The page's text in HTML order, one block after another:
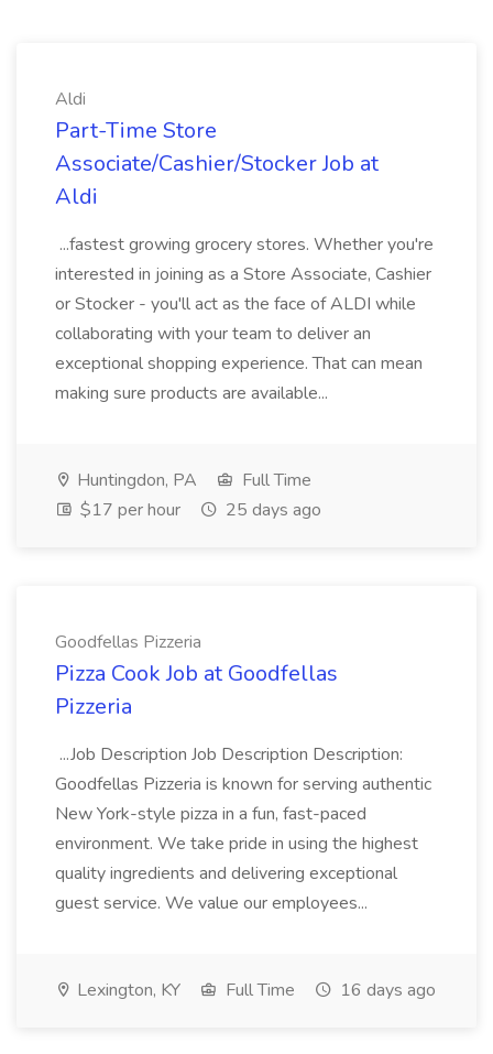
Aldi
Part-Time Store
Associate/Cashier/Stocker Job at
Aldi
...fastest growing grocery stores. Whether you're
interested in joining as a Store Associate, Cashier
or Stocker - you'll act as the face of ALDI while
collaborating with your team to deliver an
exceptional shopping experience. That can mean
making sure products are available...
Huntingdon, PA
Full Time
$17 per hour
25 days ago
Goodfellas Pizzeria
Pizza Cook Job at Goodfellas
Pizzeria
...Job Description Job Description Description:
Goodfellas Pizzeria is known for serving authentic
New York-style pizza in a fun, fast-paced
environment. We take pride in using the highest
quality ingredients and delivering exceptional
guest service. We value our employees...
Lexington, KY Full Time 16 days ago